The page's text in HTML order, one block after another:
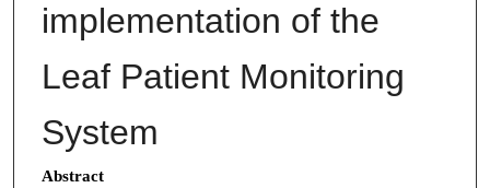
implementation of the
Leaf Patient Monitoring
System
Abstract